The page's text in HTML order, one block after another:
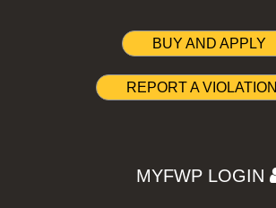
BUY AND APPLY
REPORT A VIOLATION
MYFWP LOGIN